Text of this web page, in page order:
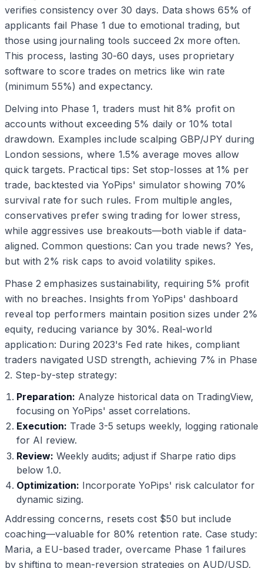
verifies consistency over 30 days. Data shows 65% of
applicants fail Phase 1 due to emotional trading, but
those using journaling tools succeed 2x more often.
This process, lasting 30-60 days, uses proprietary
software to score trades on metrics like win rate
(minimum 55%) and expectancy.
Delving into Phase 1, traders must hit 8% profit on
accounts without exceeding 5% daily or 10% total
drawdown. Examples include scalping GBP/JPY during
London sessions, where 1.5% average moves allow
quick targets. Practical tips: Set stop-losses at 1% per
trade, backtested via YoPips' simulator showing 70%
survival rate for such rules. From multiple angles,
conservatives prefer swing trading for lower stress,
while aggressives use breakouts—both viable if data-
aligned. Common questions: Can you trade news? Yes,
but with 2% risk caps to avoid volatility spikes.
Phase 2 emphasizes sustainability, requiring 5% profit
with no breaches. Insights from YoPips' dashboard
reveal top performers maintain position sizes under 2%
equity, reducing variance by 30%. Real-world
application: During 2023's Fed rate hikes, compliant
traders navigated USD strength, achieving 7% in Phase
2. Step-by-step strategy:
Preparation: Analyze historical data on TradingView,
focusing on YoPips' asset correlations.
Execution: Trade 3-5 setups weekly, logging rationale
for AI review.
Review: Weekly audits; adjust if Sharpe ratio dips
below 1.0.
Optimization: Incorporate YoPips' risk calculator for
dynamic sizing.
Addressing concerns, resets cost $50 but include
coaching—valuable for 80% retention rate. Case study:
Maria, a EU-based trader, overcame Phase 1 failures
by shifting to mean-reversion strategies on AUD/USD,